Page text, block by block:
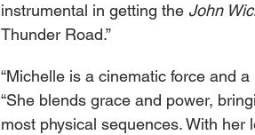
instrumental in getting the John
Thunder Road.”
“Michelle is a cinematic force and
“She blends grace and power,
most physical sequences. With